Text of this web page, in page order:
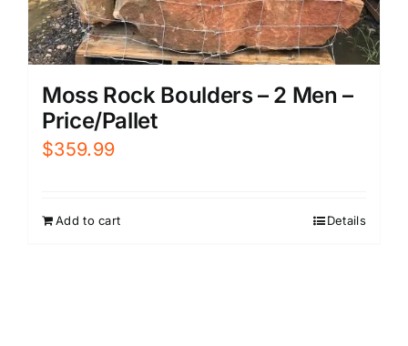
Moss Rock Boulders – 2 Men –
Price/Pallet
$359.99
Add to cart Details